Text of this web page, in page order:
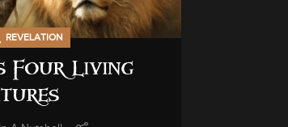
REVELATION
Four Living